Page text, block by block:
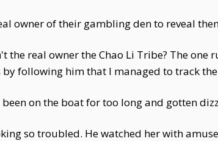
owner of their gambling den to reveal
the real owner the Chao Li Tribe? The
following him that I managed to track
on the boat for too long and gotten
so troubled. He watched her with